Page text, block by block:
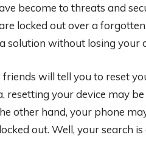
become to threats and
locked out over a forgotten
solution without losing your
will tell you to reset
resetting your device may
other hand, your phone
out. Well, your search is